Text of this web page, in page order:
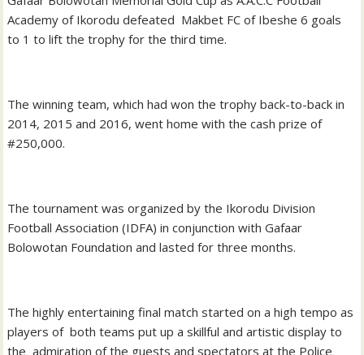
Academy of Ikorodu defeated Makbet FC of Ibeshe 6 goals
to 1 to lift the trophy for the third time.
The winning team, which had won the trophy back-to-back in
2014, 2015 and 2016, went home with the cash prize of
#250,000.
The tournament was organized by the Ikorodu Division
Football Association (IDFA) in conjunction with Gafaar
Bolowotan Foundation and lasted for three months.
The highly entertaining final match started on a high tempo as
players of both teams put up a skillful and artistic display to
the admiration of the guests and spectators at the Police